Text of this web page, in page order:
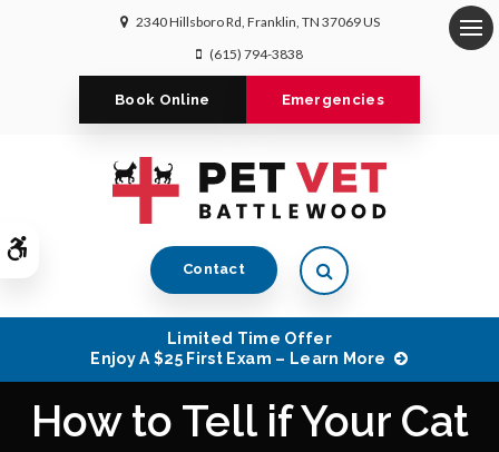
Accessible Version
2340 Hillsboro Rd Franklin TN 37069US
(615) 794-3838
Book Online Emergencies
Contact Open Search Dialog
Limited Time Offer
Enjoy A $25 First Exam – Learn More
How to Tell if Your Cat